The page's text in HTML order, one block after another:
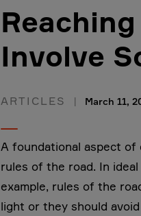
Involve
ARTICLES March 11,
A foundational aspect of
rules of the road. In
example, rules of the
light or they should